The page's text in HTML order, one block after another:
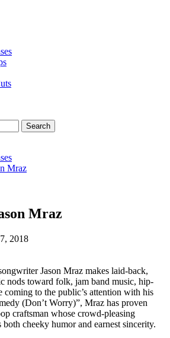
Mraz
Mraz
2018
Jason Mraz makes laid-back,
nods toward folk, jam band music, hip-
coming to the public’s attention with his
(Don’t Worry)”, Mraz has proven
craftsman whose crowd-pleasing
both cheeky humor and earnest sincerity.